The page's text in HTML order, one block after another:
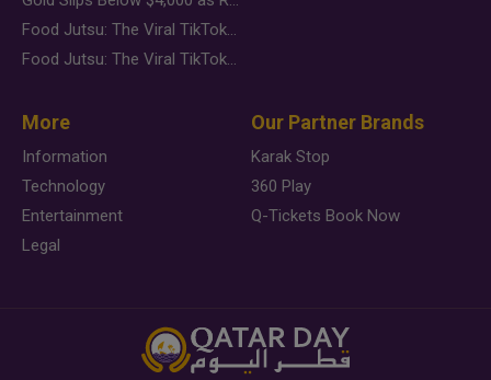
Food Jutsu: The Viral TikTok Trend Taking Over Social Media
Food Jutsu: The Viral TikTok Trend Taking Over Social Media
More
Information
Technology
Entertainment
Legal
Our Partner Brands
Karak Stop
360 Play
Q-Tickets Book Now